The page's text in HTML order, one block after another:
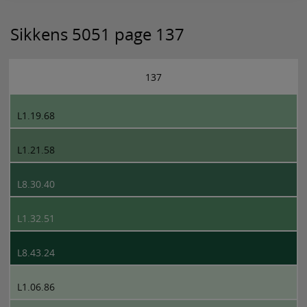
Sikkens 5051 page 137
137
L1.19.68
L1.21.58
L8.30.40
L1.32.51
L8.43.24
L1.06.86